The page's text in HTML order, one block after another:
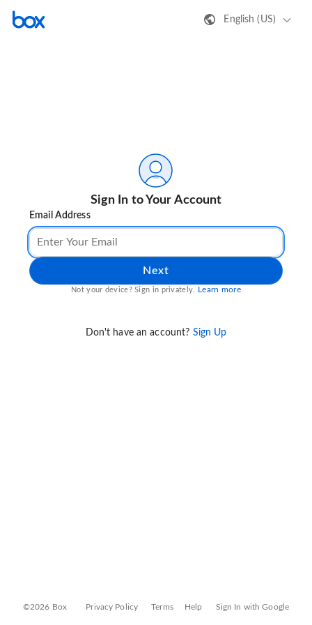
English (US)
Sign In to Your Account
Email Address
Next
Not your device? Sign in privately. Learn more
Don't have an account? Sign Up
©2026 Box Privacy Policy Terms Help Sign In with Google